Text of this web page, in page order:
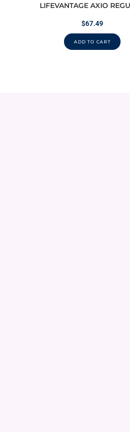
LIFEVANTAGE AXIO
$67.49
ADD TO CART